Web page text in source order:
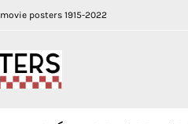
posters 1915-2022